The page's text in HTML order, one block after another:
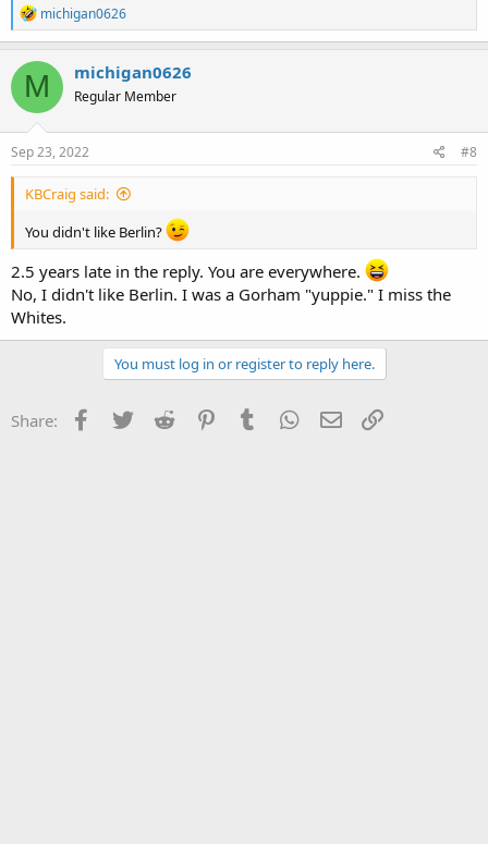
R
e
a
c
t
i
o
n
s
michigan0626
M michigan0626
Regular Member
Sep 23, 2022 #8
KBCraig said:
You didn't like Berlin?
2.5 years late in the reply. You are everywhere.
No, I didn't like Berlin. I was a Gorham "yuppie." I miss the
Whites.
You must log in or register to reply here.
Share: Facebook
Twitter Reddit PinterestTumblr WhatsApp
Email